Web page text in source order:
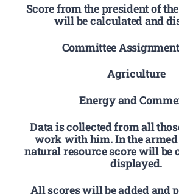
Score from the president of
will be calculated and
Committee
Agriculture
Energy and
Data is collected from all
work with him. In the
natural resource score will be
displayed.
All scores will be added and